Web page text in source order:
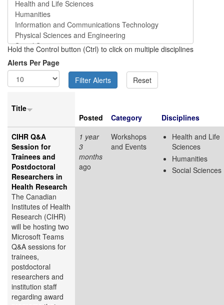
Hold the Control button (Ctrl) to click on multiple disciplines
Alerts Per Page
Title
Posted
Category
Disciplines
CIHR Q&A
Session for
Trainees and
Postdoctoral
Researchers in
Health Research
The Canadian
Institutes of Health
Research (CIHR)
will be hosting two
Microsoft Teams
Q&A sessions for
trainees,
postdoctoral
researchers and
institution staff
regarding award
1 year
3
months
ago
Workshops
and Events
Health and Life
Sciences
Humanities
Social Sciences